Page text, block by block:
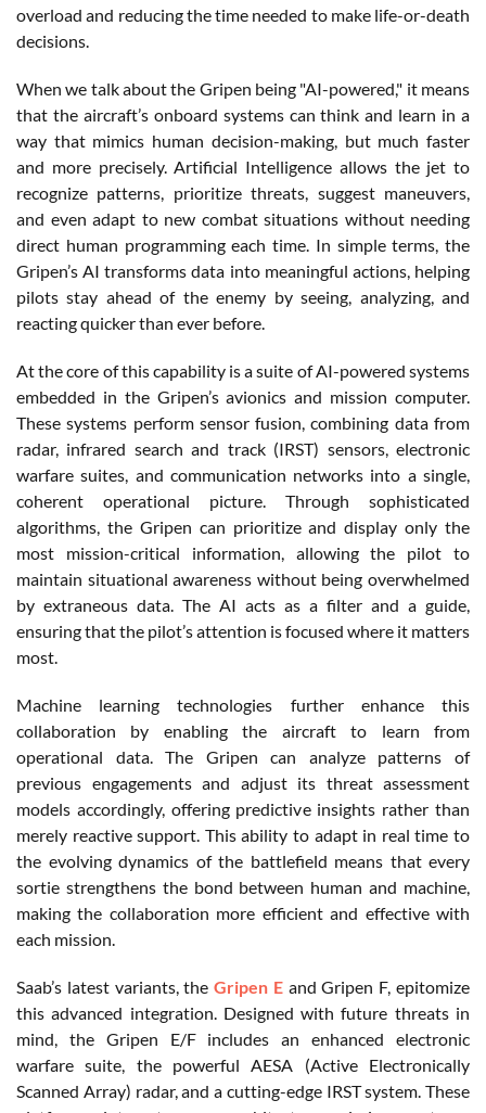
overload and reducing the time needed to make life-or-death
decisions.
When we talk about the Gripen being "AI-powered," it means
that the aircraft’s onboard systems can think and learn in a
way that mimics human decision-making, but much faster
and more precisely. Artificial Intelligence allows the jet to
recognize patterns, prioritize threats, suggest maneuvers,
and even adapt to new combat situations without needing
direct human programming each time. In simple terms, the
Gripen’s AI transforms data into meaningful actions, helping
pilots stay ahead of the enemy by seeing, analyzing, and
reacting quicker than ever before.
At the core of this capability is a suite of AI-powered systems
embedded in the Gripen’s avionics and mission computer.
These systems perform sensor fusion, combining data from
radar, infrared search and track (IRST) sensors, electronic
warfare suites, and communication networks into a single,
coherent operational picture. Through sophisticated
algorithms, the Gripen can prioritize and display only the
most mission-critical information, allowing the pilot to
maintain situational awareness without being overwhelmed
by extraneous data. The AI acts as a filter and a guide,
ensuring that the pilot’s attention is focused where it matters
most.
Machine learning technologies further enhance this
collaboration by enabling the aircraft to learn from
operational data. The Gripen can analyze patterns of
previous engagements and adjust its threat assessment
models accordingly, offering predictive insights rather than
merely reactive support. This ability to adapt in real time to
the evolving dynamics of the battlefield means that every
sortie strengthens the bond between human and machine,
making the collaboration more efficient and effective with
each mission.
Saab’s latest variants, theGripen Eand Gripen F, epitomize
this advanced integration. Designed with future threats in
mind, the Gripen E/F includes an enhanced electronic
warfare suite, the powerful AESA (Active Electronically
Scanned Array) radar, and a cutting-edge IRST system. These